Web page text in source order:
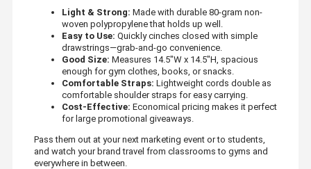
Light & Strong: Made with durable 80-gram non-
woven polypropylene that holds up well.
Easy to Use: Quickly cinches closed with simple
drawstrings—grab-and-go convenience.
Good Size: Measures 14.5"W x 14.5"H, spacious
enough for gym clothes, books, or snacks.
Comfortable Straps: Lightweight cords double as
comfortable shoulder straps for easy carrying.
Cost-Effective: Economical pricing makes it perfect
for large promotional giveaways.
Pass them out at your next marketing event or to students,
and watch your brand travel from classrooms to gyms and
everywhere in between.